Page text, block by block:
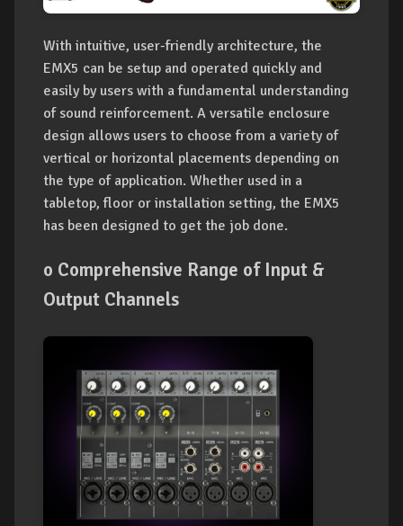
With intuitive, user-friendly architecture, the
EMX5 can be setup and operated quickly and
easily by users with a fundamental understanding
of sound reinforcement. A versatile enclosure
design allows users to choose from a variety of
vertical or horizontal placements depending on
the type of application. Whether used in a
tabletop, floor or installation setting, the EMX5
has been designed to get the job done.
o Comprehensive Range of Input &
Output Channels